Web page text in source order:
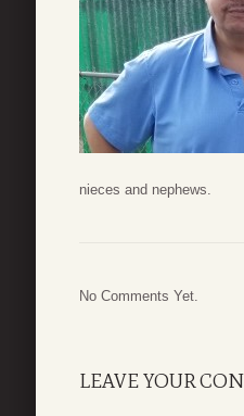
nieces and nephews.
No Comments Yet.
LEAVE YOUR